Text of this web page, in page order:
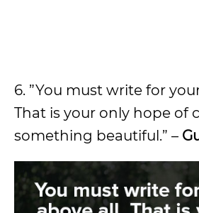
6. ”You must write for
That is your only hope of
something beautiful.” –